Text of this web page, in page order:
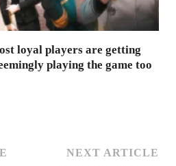
loyal players are getting
playing the game too
NEXT ARTICLE